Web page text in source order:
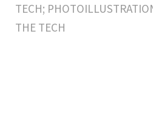
TECH;
THE TECH